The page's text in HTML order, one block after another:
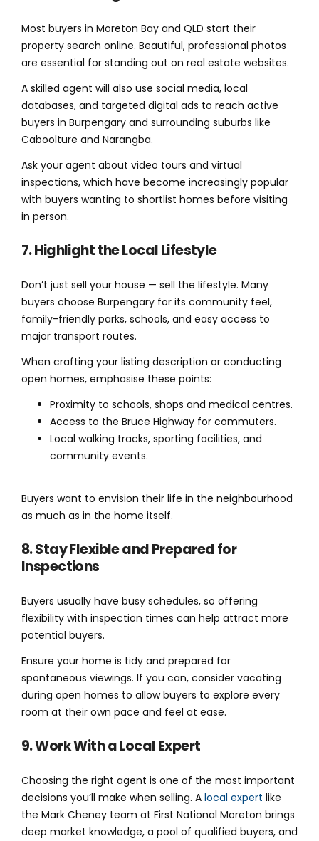
Most buyers in Moreton Bay and QLD start their
property search online. Beautiful, professional photos
are essential for standing out on real estate websites.
A skilled agent will also use social media, local
databases, and targeted digital ads to reach active
buyers in Burpengary and surrounding suburbs like
Caboolture and Narangba.
Ask your agent about video tours and virtual
inspections, which have become increasingly popular
with buyers wanting to shortlist homes before visiting
in person.
7. Highlight the Local Lifestyle
Don’t just sell your house — sell the lifestyle. Many
buyers choose Burpengary for its community feel,
family-friendly parks, schools, and easy access to
major transport routes.
When crafting your listing description or conducting
open homes, emphasise these points:
Proximity to schools, shops and medical centres.
Access to the Bruce Highway for commuters.
Local walking tracks, sporting facilities, and
community events.
Buyers want to envision their life in the neighbourhood
as much as in the home itself.
8. Stay Flexible and Prepared for
Inspections
Buyers usually have busy schedules, so offering
flexibility with inspection times can help attract more
potential buyers.
Ensure your home is tidy and prepared for
spontaneous viewings. If you can, consider vacating
during open homes to allow buyers to explore every
room at their own pace and feel at ease.
9. Work With a Local Expert
Choosing the right agent is one of the most important
decisions you’ll make when selling. A local expert like
the Mark Cheney team at First National Moreton brings
deep market knowledge, a pool of qualified buyers, and